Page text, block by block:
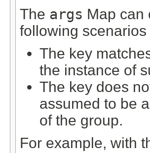
The args Map can
following scenarios
The key
the instance of
The key does
assumed to be
of the group.
For example, with